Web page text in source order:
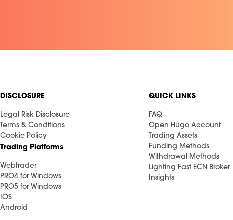
DISCLOSURE
Legal Risk Disclosure
Terms & Conditions
Cookie Policy
Trading Platforms
Webtrader
PRO4 for Windows
PRO5 for Windows
IOS
Android
QUICK LINKS
FAQ
Open Hugo Account
Trading Assets
Funding Methods
Withdrawal Methods
Lighting Fast ECN Broker
Insights